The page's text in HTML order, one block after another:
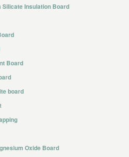
Silicate Insulation Board
Board
board
Oxide Board